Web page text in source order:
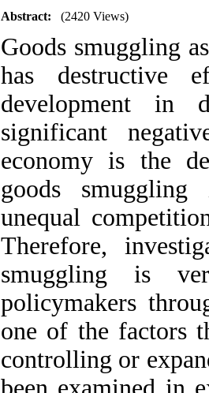
Abstract: (2420 Views)
Goods smuggling
has destructive
development in
significant
economy is the
goods smuggling
unequal
Therefore,
smuggling is
policymakers
one of the factors
controlling or